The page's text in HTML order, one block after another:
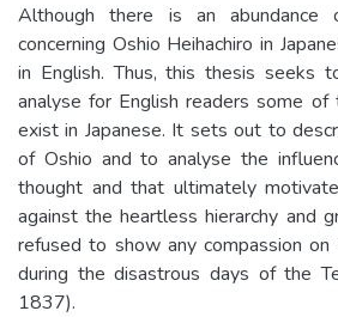
Although there is an abundance
concerning Oshio Heihachiro in
in English. Thus, this thesis seeks
analyse for English readers some
exist in Japanese. It sets out to
of Oshio and to analyse the
thought and that ultimately
against the heartless hierarchy and
refused to show any compassion
during the disastrous days of the
1837).